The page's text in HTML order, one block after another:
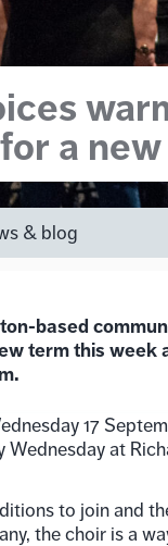
a
& blog
based
term this week
17
Wednesday at
to join and
the choir is a